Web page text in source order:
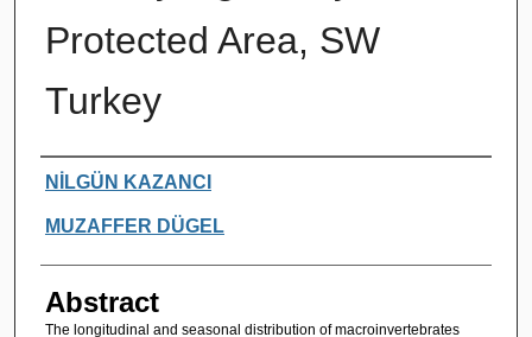
Protected Area, SW
Turkey
Authors
NİLGÜN KAZANCI
MUZAFFER DÜGEL
Abstract
The longitudinal and seasonal distribution of macroinvertebrates